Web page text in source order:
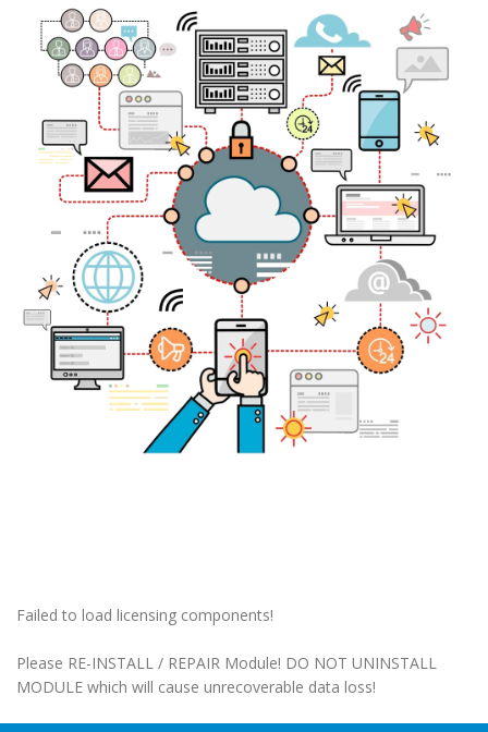
Failed to load licensing components!
Please RE-INSTALL / REPAIR Module! DO NOT UNINSTALL
MODULE which will cause unrecoverable data loss!